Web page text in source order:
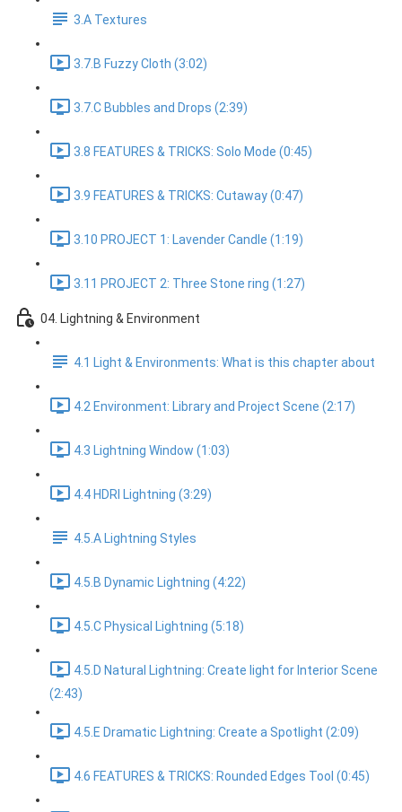
3.A Textures
3.7.B Fuzzy Cloth (3:02)
3.7.C Bubbles and Drops (2:39)
3.8 FEATURES & TRICKS: Solo Mode (0:45)
3.9 FEATURES & TRICKS: Cutaway (0:47)
3.10 PROJECT 1: Lavender Candle (1:19)
3.11 PROJECT 2: Three Stone ring (1:27)
04. Lightning & Environment
4.1 Light & Environments: What is this chapter about
4.2 Environment: Library and Project Scene (2:17)
4.3 Lightning Window (1:03)
4.4 HDRI Lightning (3:29)
4.5.A Lightning Styles
4.5.B Dynamic Lightning (4:22)
4.5.C Physical Lightning (5:18)
4.5.D Natural Lightning: Create light for Interior Scene
(2:43)
4.5.E Dramatic Lightning: Create a Spotlight (2:09)
4.6 FEATURES & TRICKS: Rounded Edges Tool (0:45)